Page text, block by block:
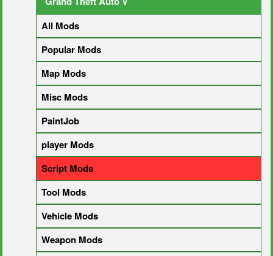
All Mods
Popular Mods
Map Mods
Misc Mods
PaintJob
player Mods
Script Mods
Tool Mods
Vehicle Mods
Weapon Mods